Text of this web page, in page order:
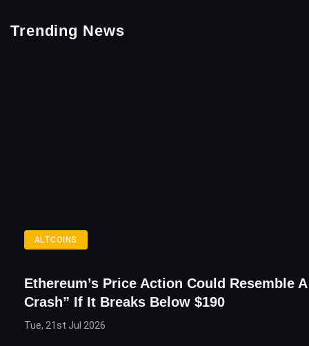
Trending News
ALTCOINS
Ethereum’s Price Action Could Resemble A
Crash” If It Breaks Below $190
Tue, 21st Jul 2026